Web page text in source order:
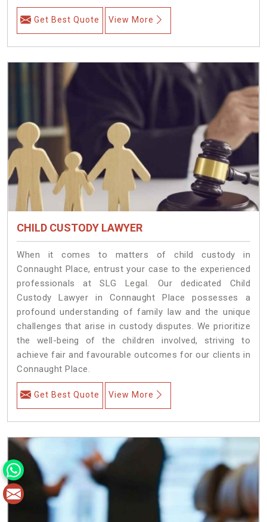
Get Best Quote View More
CHILD CUSTODY LAWYER
When it comes to matters of child custody in
Connaught Place, entrust your case to the experienced
professionals at SLG Legal. Our dedicated Child
Custody Lawyer in Connaught Place possesses a
profound understanding of family law and the unique
challenges that arise in custody disputes. We prioritize
the well-being of the children involved, striving to
achieve fair and favourable outcomes for our clients in
Connaught Place.
Get Best Quote View More